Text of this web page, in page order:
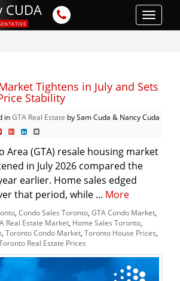
Toggle
CUDA
Tightens in July and Sets
Stability
inGTA Real Estate by Sam Cuda & Nancy Cuda
Area (GTA) resale housing market
in July 2026 compared the
earlier. Home sales edged
that period, while ... More
Condo Sales Toronto GTA Condo Market
Real Estate Market Home Sales Toronto
Toronto Condo Market Toronto House Prices
Real Estate Prices